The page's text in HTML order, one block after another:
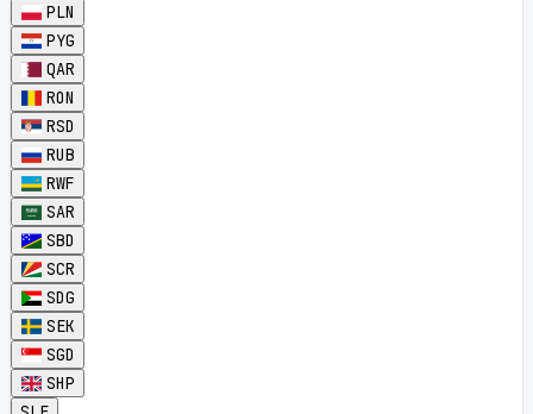
PLN
PYG
QAR
RON
RSD
RUB
RWF
SAR
SBD
SCR
SDG
SEK
SGD
SHP